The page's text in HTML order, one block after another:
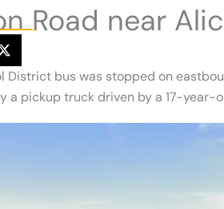
Road near
District bus was stopped on
a pickup truck driven by a 17-year-